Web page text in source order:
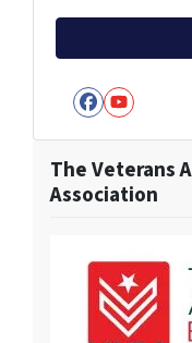
Facebook
The Veterans
Association